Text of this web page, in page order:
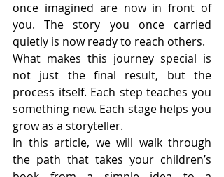
once imagined are now in front of
you. The story you once carried
quietly is now ready to reach others.
What makes this journey special is
not just the final result, but the
process itself. Each step teaches you
something new. Each stage helps you
grow as a storyteller.
In this article, we will walk through
the path that takes your children’s